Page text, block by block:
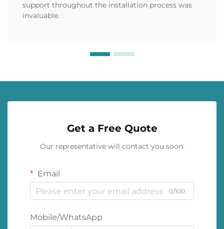
support throughout the installation process was
invaluable.
Get a Free Quote
Our representative will contact you soon.
Email
0/100
Mobile/WhatsApp